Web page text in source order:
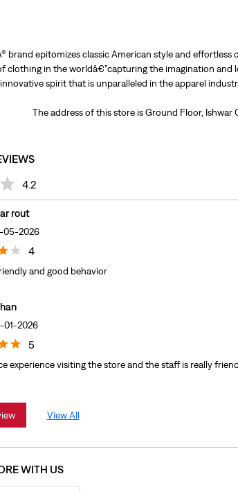
brand epitomizes classic American style and
clothing in the worldâ€”capturing the imagination
spirit that is unparalleled in the apparel
The address of this store is Ground Floor, Ishwar
4.2
rout
05-2026
4
and good behavior
01-2026
5
experience visiting the store and the staff is really
View All
WITH US